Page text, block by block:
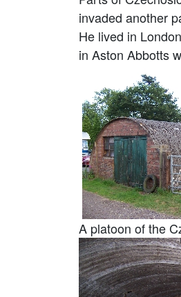
invaded another
He lived in
in Aston Abbotts
A platoon of the